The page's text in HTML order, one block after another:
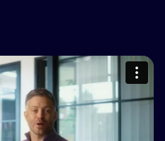
to access this
on Vimeo